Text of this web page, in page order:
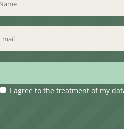
I agree to the treatment of my